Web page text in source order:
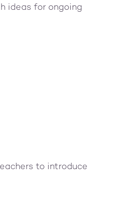
ideas for ongoing
to introduce